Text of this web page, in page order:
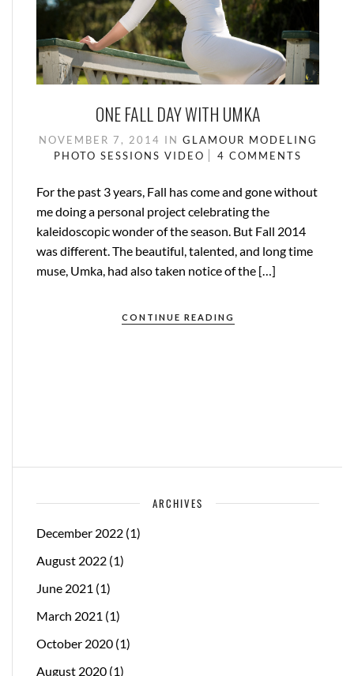
ONE FALL DAY WITH UMKA
NOVEMBER 7, 2014 IN GLAMOUR MODELING
PHOTO SESSIONS VIDEO 4 COMMENTS
For the past 3 years, Fall has come and gone without
me doing a personal project celebrating the
kaleidoscopic wonder of the season. But Fall 2014
was different. The beautiful, talented, and long time
muse, Umka, had also taken notice of the […]
CONTINUE READING
ARCHIVES
December 2022 (1)
August 2022 (1)
June 2021 (1)
March 2021 (1)
October 2020 (1)
August 2020 (1)